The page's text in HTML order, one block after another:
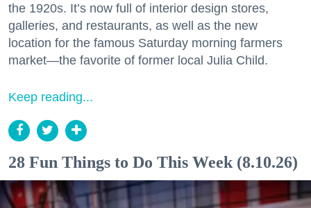
the 1920s. It’s now full of interior design stores,
galleries, and restaurants, as well as the new
location for the famous Saturday morning farmers
market—the favorite of former local Julia Child.
Keep reading...
28 Fun Things to Do This Week (8.10.26)